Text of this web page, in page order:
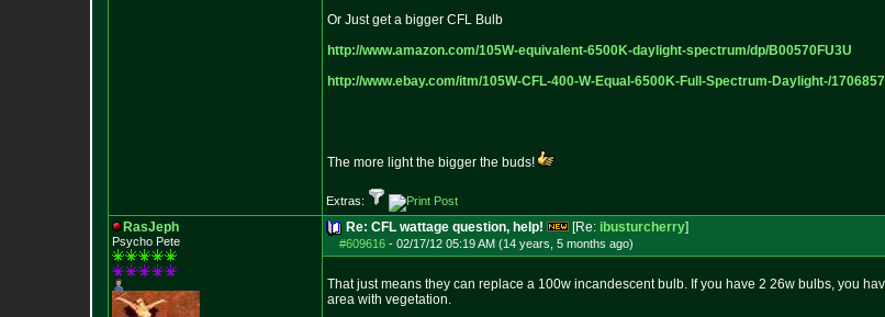
Or Just get a bigger CFL Bulb
http://www.amazon.com/105W-equivalent-6500K-daylight-spectrum/dp/B00570FU3U
http://www.ebay.com/itm/105W-CFL-400-W-Equal-6500K-Full-Spectrum-Daylight-/
The more light the bigger the buds!
Extras:
RasJeph
Psycho Pete
Re: CFL wattage question, help! [Re: ibusturcherry]
#609616 - 02/17/12 05:19 AM (14 years, 5 months ago)
That just means they can replace a 100w incandescent bulb. If you have 2 26w bulbs, you
area with vegetation.